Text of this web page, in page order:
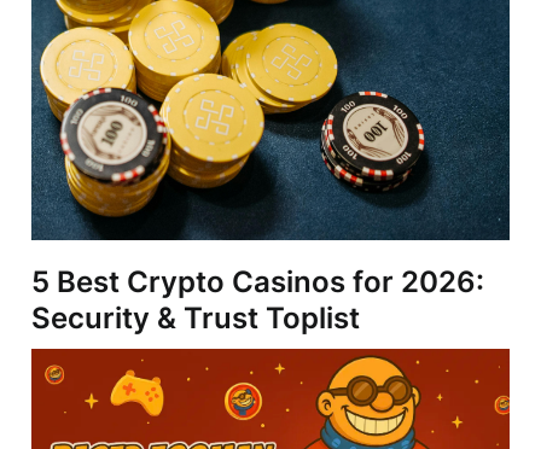
5 Best Crypto Casinos for 2026:
Security & Trust Toplist